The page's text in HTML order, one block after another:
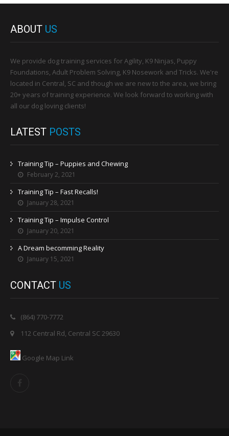
ABOUT US
We provide dog training services for Agility, K9 Ninjas, Puppy
Foundations, Adult Problem Solving, K9 Nosework and Tricks. We're
located in Central, SC and though we are new to the area, we bring
20+ years of training experience. We look forward to working with
all our dog loving clients!
LATEST POSTS
Training Tip – Puppies and Chewing
February 2, 2021
Training Tip – Fast Recalls!
January 28, 2021
Training Tip – Impulse Control
January 20, 2021
A Dream becomming Reality
January 15, 2021
CONTACT US
(864) 770-7772
112 Central Rd, Central SC 29630
Google Map Link